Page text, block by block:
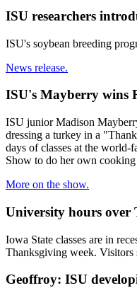
ISU researchers
ISU's soybean breeding
News release.
ISU's Mayberry wins
ISU junior Madison
dressing a turkey in a
days of classes at the
Show to do her own cooking
More on the show.
University hours over
Iowa State classes are in
Thanksgiving week. Visitors
Geoffroy: ISU